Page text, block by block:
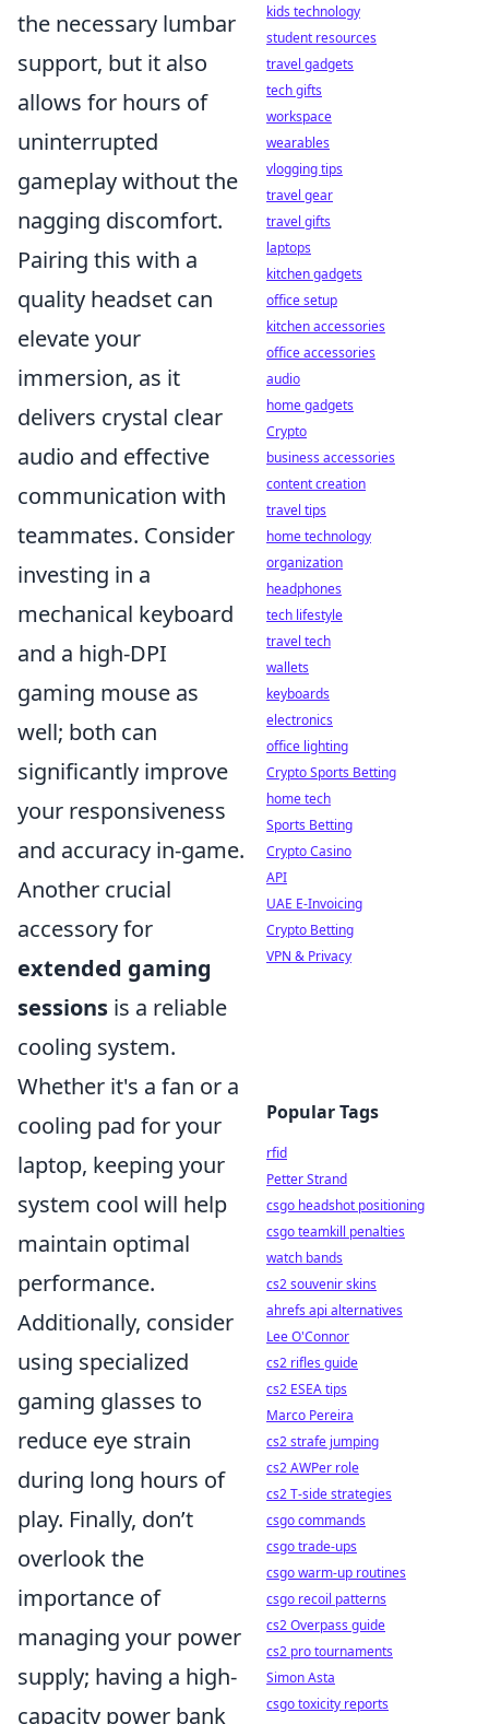
the necessary lumbar
support, but it also
allows for hours of
uninterrupted
gameplay without the
nagging discomfort.
Pairing this with a
quality headset can
elevate your
immersion, as it
delivers crystal clear
audio and effective
communication with
teammates. Consider
investing in a
mechanical keyboard
and a high-DPI
gaming mouse as
well; both can
significantly improve
your responsiveness
and accuracy in-game.
Another crucial
accessory for
extended gaming
sessions is a reliable
cooling system.
Whether it's a fan or a
cooling pad for your
laptop, keeping your
system cool will help
maintain optimal
performance.
Additionally, consider
using specialized
gaming glasses to
reduce eye strain
during long hours of
play. Finally, don’t
overlook the
importance of
managing your power
supply; having a high-
capacity power bank
kids technology
student resources
travel gadgets
tech gifts
workspace
wearables
vlogging tips
travel gear
travel gifts
laptops
kitchen gadgets
office setup
kitchen accessories
office accessories
audio
home gadgets
Crypto
business accessories
content creation
travel tips
home technology
organization
headphones
tech lifestyle
travel tech
wallets
keyboards
electronics
office lighting
Crypto Sports Betting
home tech
Sports Betting
Crypto Casino
API
UAE E-Invoicing
Crypto Betting
VPN & Privacy
Popular Tags
rfid
Petter Strand
csgo headshot positioning
csgo teamkill penalties
watch bands
cs2 souvenir skins
ahrefs api alternatives
Lee O'Connor
cs2 rifles guide
cs2 ESEA tips
Marco Pereira
cs2 strafe jumping
cs2 AWPer role
cs2 T-side strategies
csgo commands
csgo trade-ups
csgo warm-up routines
csgo recoil patterns
cs2 Overpass guide
cs2 pro tournaments
Simon Asta
csgo toxicity reports